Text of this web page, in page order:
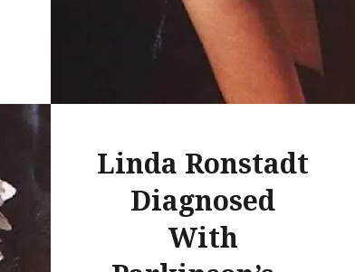
Linda Ronstadt
Diagnosed
With